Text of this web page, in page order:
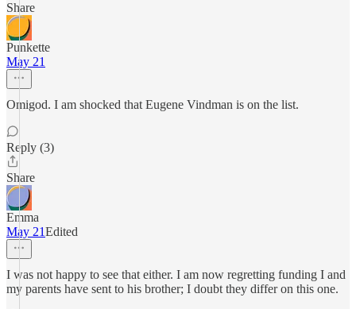
Share
Punkette
May 21
Omigod. I am shocked that Eugene Vindman is on the list.
Reply (3)
Share
Emma
May 21Edited
I was not happy to see that either. I am now regretting funding I and
my parents have sent to his brother; I doubt they differ on this one.